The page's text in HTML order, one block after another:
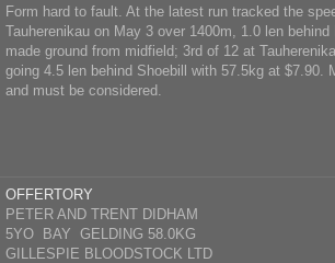
Form hard to fault. At the latest run tracked the
Tauherenikau on May 3 over 1400m, 1.0 len
made ground from midfield; 3rd of 12 at
going 4.5 len behind Shoebill with 57.5kg at $7.90.
and must be considered.
OFFERTORY
PETER AND TRENT DIDHAM
5YO BAY GELDING 58.0KG
GILLESPIE BLOODSTOCK LTD